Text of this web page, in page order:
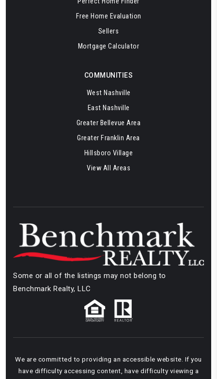
COMMUNITIES
West Nashville
East Nashville
Greater Bellevue Area
Greater Franklin Area
Hillsboro Village
View All Areas
Free Home Evaluation
Sellers
Mortgage Calculator
Some or all of the listings may not belong to
Benchmark Realty, LLC
We are committed to providing an accessible website. If you
have difficulty accessing content, have difficulty viewing a